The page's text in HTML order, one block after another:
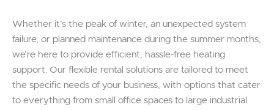
Whether it’s the peak of winter, an unexpected system
failure, or planned maintenance during the summer months,
we’re here to provide efficient, hassle-free heating
support. Our flexible rental solutions are tailored to meet
the specific needs of your business, with options that cater
to everything from small office spaces to large industrial